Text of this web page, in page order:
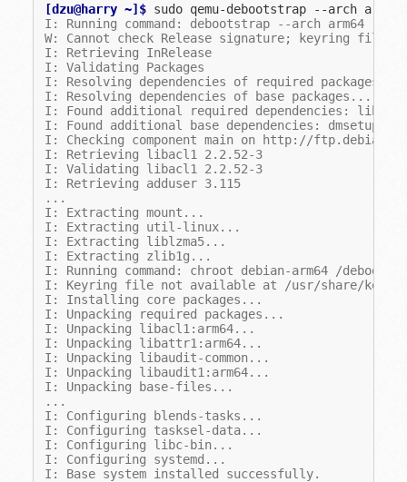
[dzu@harry ~]$ sudo qemu-debootstrap --arch arm64
I: Running command: debootstrap --arch arm64
W: Cannot check Release signature; keyring file
I: Retrieving InRelease
I: Validating Packages
I: Resolving dependencies of required packages...
I: Resolving dependencies of base packages...
I: Found additional required dependencies:
I: Found additional base dependencies:
I: Checking component main on http://
I: Retrieving libacl1 2.2.52-3
I: Validating libacl1 2.2.52-3
I: Retrieving adduser 3.115
...
I: Extracting mount...
I: Extracting util-linux...
I: Extracting liblzma5...
I: Extracting zlib1g...
I: Running command: chroot debian-arm64 /
I: Keyring file not available at /usr/share/
I: Installing core packages...
I: Unpacking required packages...
I: Unpacking libacl1:arm64...
I: Unpacking libattr1:arm64...
I: Unpacking libaudit-common...
I: Unpacking libaudit1:arm64...
I: Unpacking base-files...
...
I: Configuring blends-tasks...
I: Configuring tasksel-data...
I: Configuring libc-bin...
I: Configuring systemd...
I: Base system installed successfully.